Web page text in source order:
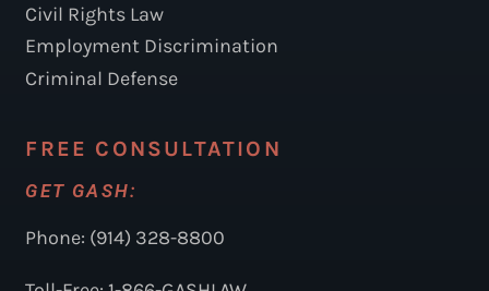
Civil Rights Law
Employment Discrimination
Criminal Defense
FREE CONSULTATION
GET GASH:
Phone: (914) 328-8800